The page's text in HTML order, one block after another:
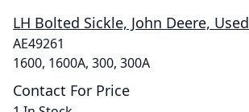
LH Bolted Sickle, John Deere, Used
AE49261
1600, 1600A, 300, 300A
Contact For Price